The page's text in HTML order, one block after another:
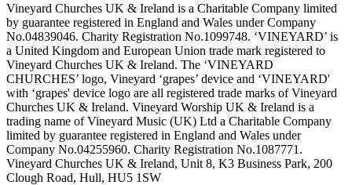
Vineyard Churches UK & Ireland is a Charitable Company limited
by guarantee registered in England and Wales under Company
No.04839046. Charity Registration No.1099748. ‘VINEYARD’ is
a United Kingdom and European Union trade mark registered to
Vineyard Churches UK & Ireland. The ‘VINEYARD
CHURCHES’ logo, Vineyard ‘grapes’ device and ‘VINEYARD'
with ‘grapes' device logo are all registered trade marks of Vineyard
Churches UK & Ireland. Vineyard Worship UK & Ireland is a
trading name of Vineyard Music (UK) Ltd a Charitable Company
limited by guarantee registered in England and Wales under
Company No.04255960. Charity Registration No.1087771.
Vineyard Churches UK & Ireland, Unit 8, K3 Business Park, 200
Clough Road, Hull, HU5 1SW